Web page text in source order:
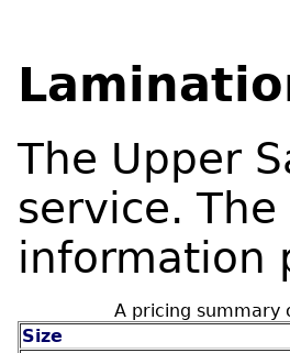
The Upper
service.
information
A pricing summary
Size